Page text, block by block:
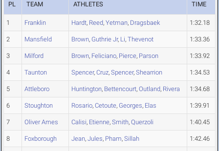
PL TEAM ATHLETES TIME
1 Franklin Hardt, Reed, Yetman, Dragsbaek 1:32.18
2 Mansfield Brown, Guthrie Jr, Li, Thevenot 1:33.36
3 Milford Brown, Feliciano, Pierce, Parson 1:33.92
4 Taunton Spencer, Cruz, Spencer, Shearrion 1:34.53
5 Attleboro Huntington, Bettencourt, Outland, Rivera 1:34.68
6 Stoughton Rosario, Cetoute, Georges, Elas 1:39.91
7 Oliver Ames Calisi, Etienne, Smith, Querzoli 1:40.45
8 Foxborough Jean, Jules, Pham, Sillah 1:42.46